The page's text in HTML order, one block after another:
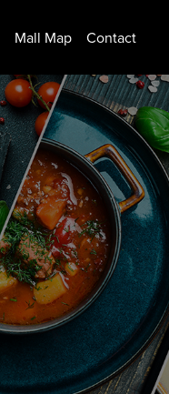
Mall Map Contact